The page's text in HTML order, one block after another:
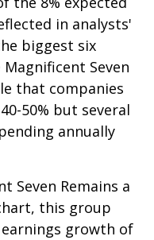
in analysts'
biggest six
Seven
that companies
50% but several
annually
Seven Remains a
this group
growth of